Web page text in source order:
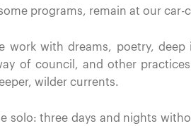
programs, remain at our car-
work with dreams, poetry,
of council, and other
wilder currents.
solo: three days and nights